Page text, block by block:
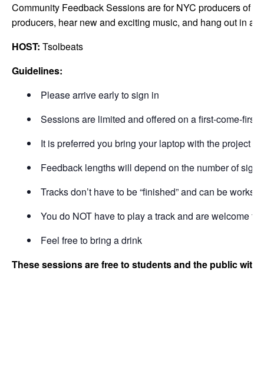
Community Feedback Sessions are for NYC producers of
producers, hear new and exciting music, and hang out in a
HOST: Tsolbeats
Guidelines:
Please arrive early to sign in
Sessions are limited and offered on a first-come-
It is preferred you bring your laptop with the project
Feedback lengths will depend on the number of
Tracks don’t have to be “finished” and can be works
You do NOT have to play a track and are welcome to
Feel free to bring a drink
These sessions are free to students and the public with